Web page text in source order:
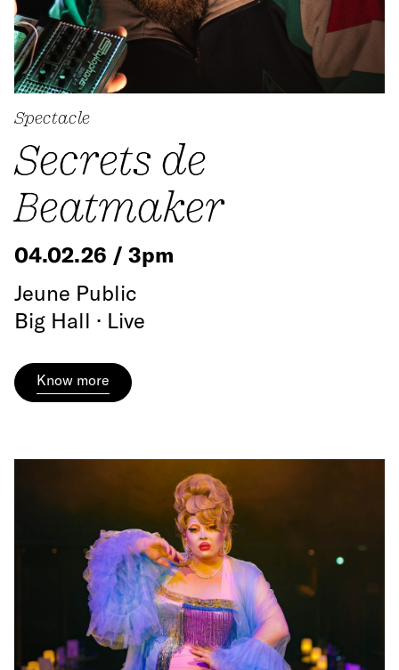
Spectacle
Secrets de
Beatmaker
04.02.26 / 3pm
Jeune Public
Big Hall · Live
Know more